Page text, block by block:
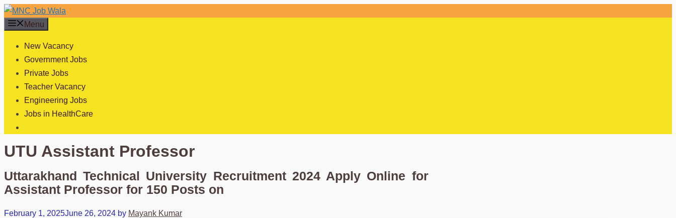
Skip
to
Menu
New Vacancy
Government Jobs
Private Jobs
Teacher Vacancy
Engineering Jobs
Jobs in HealthCare
UTU Assistant Professor
Uttarakhand Technical University Recruitment 2024 Apply Online for
Assistant Professor for 150 Posts on
February 1, 2025June 26, 2024 by Mayank Kumar